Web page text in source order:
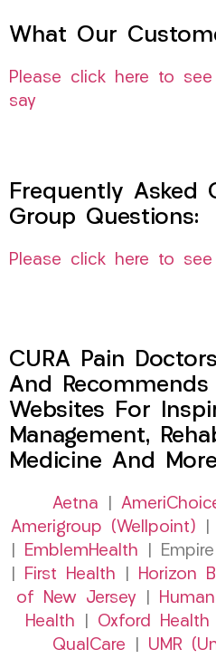
What Our
Please click here to
say
Frequently Asked
Group Questions:
Please click here to see
CURA Pain
And Recommends
Websites For
Management,
Medicine And
Aetna
Amerigroup (Wellpoint)
EmblemHealth |
First Health
Horizon
of New Jersey
Health
Oxford Health
QualCare
UMR